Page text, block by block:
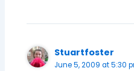
Stuartfoster
June 5, 2009 at 5:30